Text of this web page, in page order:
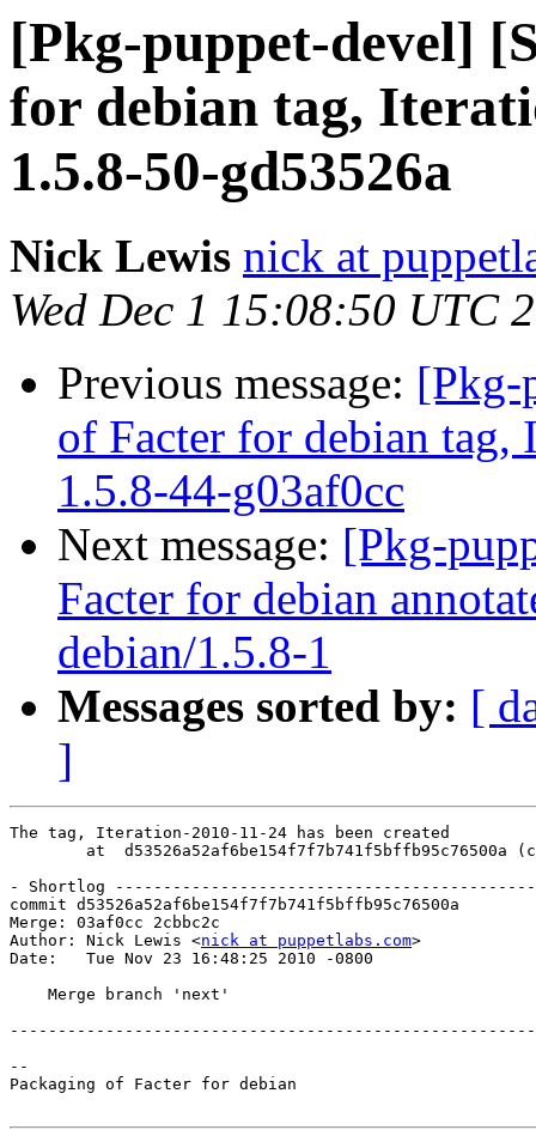
[Pkg-puppet-devel]
for debian tag,
1.5.8-50-gd53526a
Nick Lewis nick at
Wed Dec 1 15:08:50 UTC
Previous message: [Pkg-
of Facter for debian tag,
1.5.8-44-g03af0cc
Next message: [Pkg-
Facter for debian
debian/1.5.8-1
Messages sorted by: [
]
The tag, Iteration-2010-11-24 has been created
at  d53526a52af6be154f7f7b741f5bffb95c76500a
- Shortlog
commit d53526a52af6be154f7f7b741f5bffb95c76500a
Merge: 03af0cc 2cbbc2c
Author: Nick Lewis <nick at puppetlabs.com>
Date:   Tue Nov 23 16:48:25 2010 -0800
    Merge branch 'next'
--
Packaging of Facter for debian